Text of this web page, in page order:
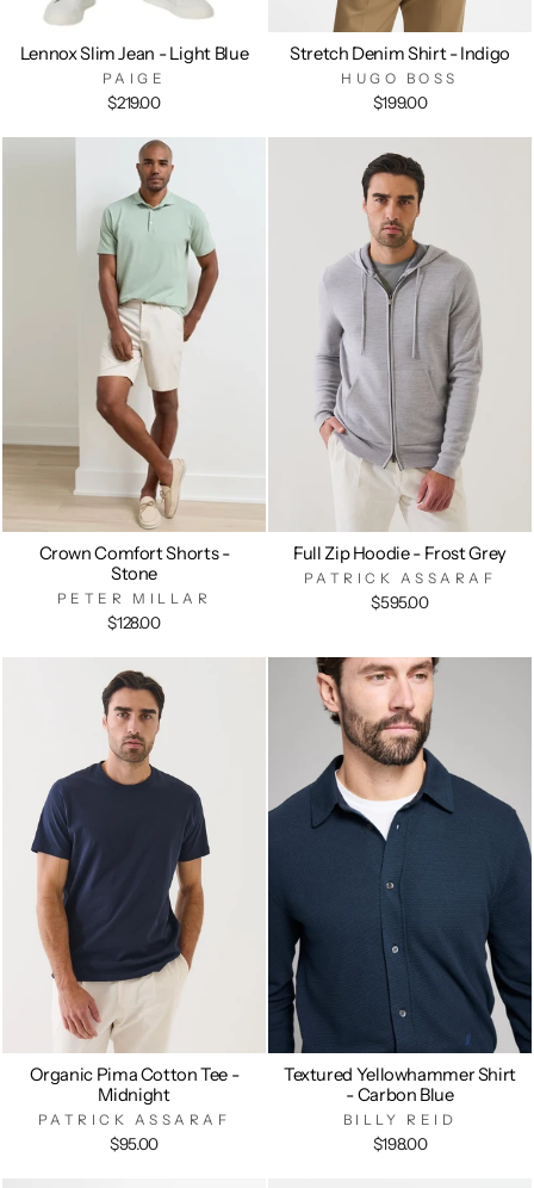
Lennox Slim Jean - Light Blue
PAIGE
$219.00
Stretch Denim Shirt - Indigo
HUGO BOSS
$199.00
Crown Comfort Shorts -
Stone
PETER MILLAR
$128.00
Full Zip Hoodie - Frost Grey
PATRICK ASSARAF
$595.00
Organic Pima Cotton Tee -
Midnight
PATRICK ASSARAF
$95.00
Textured Yellowhammer Shirt
- Carbon Blue
BILLY REID
$198.00